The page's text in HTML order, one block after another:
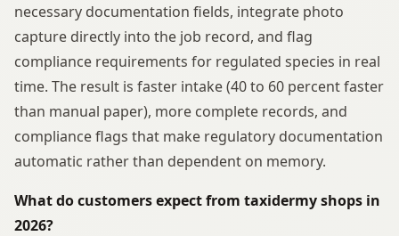
necessary documentation fields, integrate photo
capture directly into the job record, and flag
compliance requirements for regulated species in real
time. The result is faster intake (40 to 60 percent faster
than manual paper), more complete records, and
compliance flags that make regulatory documentation
automatic rather than dependent on memory.
What do customers expect from taxidermy shops in
2026?